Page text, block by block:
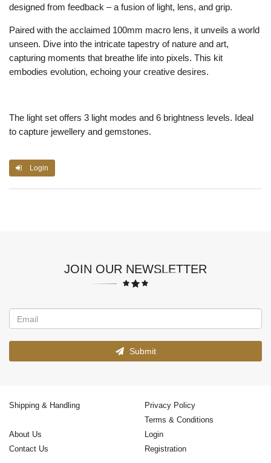
designed from feedback – a fusion of light, lens, and grip.
Paired with the acclaimed 100mm macro lens, it unveils a world
unseen. Dive into the intricate tapestry of nature and art,
capturing moments that breathe life into pixels. This kit
embodies evolution, echoing your creative desires.
The light set offers 3 light modes and 6 brightness levels. Ideal
to capture jewellery and gemstones.
Login
JOIN OUR NEWSLETTER
Submit
Shipping & Handling
Privacy Policy
Terms & Conditions
About Us
Contact Us
Login
Registration